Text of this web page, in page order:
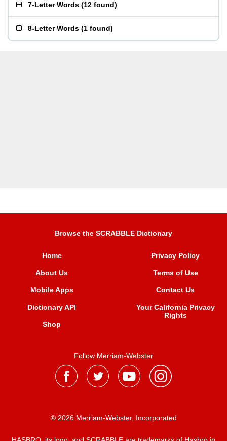
7-Letter Words (12 found)
8-Letter Words (1 found)
Browse the SCRABBLE Dictionary
Home
About Us
Mobile Apps
Dictionary API
Shop
Privacy Policy
Terms of Use
Contact Us
Your California Privacy
Rights
Follow Merriam-Webster
® 2026 Merriam-Webster, Incorporated